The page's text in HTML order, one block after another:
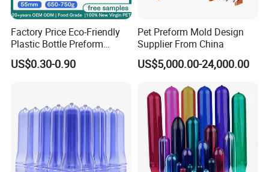
Factory Price Eco-Friendly
Plastic Bottle Preform
55mm for BPA Free Water
Bottle Factory BPA Free
Gallon
US$0.30-0.90
Pet Preform Mold Design
Supplier From China
US$5,000.00-24,000.00